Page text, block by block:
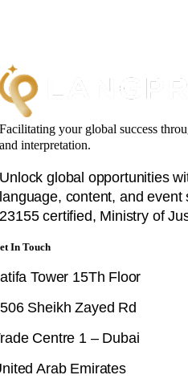
Facilitating your global success
and interpretation.
Unlock global opportunities
language, content, and
23155 certified, Ministry of
In Touch
Tower 15Th Floor
Sheikh Zayed Rd
Centre 1 – Dubai
Arab Emirates